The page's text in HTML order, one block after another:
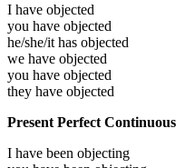
I have objected
you have objected
he/she/it has objected
we have objected
you have objected
they have objected
Present Perfect Continuous
I have been objecting